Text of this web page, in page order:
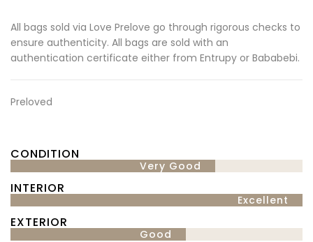
Preloved
CONDITION
Very Good
INTERIOR
Excellent
EXTERIOR
Good
All bags sold via Love Prelove go through rigorous checks to
ensure authenticity. All bags are sold with an
authentication certificate either from Entrupy or Bababebi.